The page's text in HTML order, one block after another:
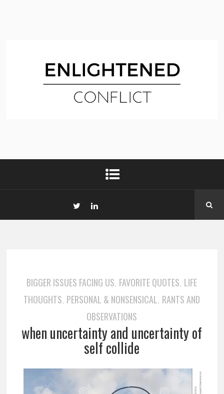
BIGGER ISSUES FACING US, FAVORITE QUOTES, LIFE
THOUGHTS, PERSONAL & NONSENSICAL, RANTS AND
OBSERVATIONS
when uncertainty and uncertainty of
self collide